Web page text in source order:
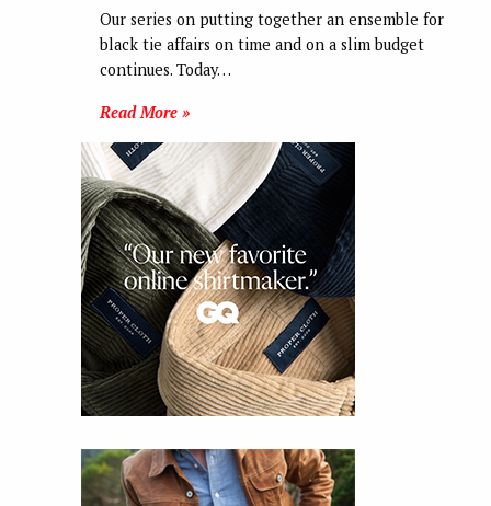
Our series on putting together an ensemble for
black tie affairs on time and on a slim budget
continues. Today…
Read More »